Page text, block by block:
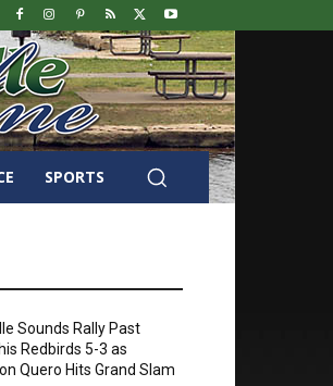
SPORTS
Sounds Rally Past
Redbirds 5-3 as
Quero Hits Grand Slam